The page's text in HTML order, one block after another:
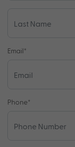
Email*
Phone*